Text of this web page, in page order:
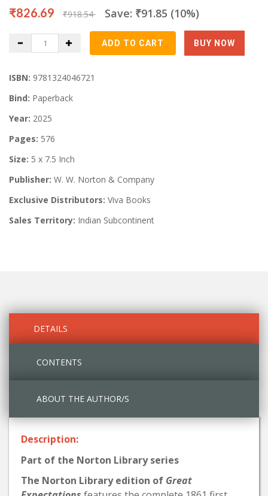
₹826.69 ₹918.54 Save: ₹91.85 (10%)
ISBN: 9781324046721
Bind: Paperback
Year: 2025
Pages: 576
Size: 5 x 7.5 Inch
Publisher: W. W. Norton & Company
Exclusive Distributors: Viva Books
Sales Territory: Indian Subcontinent
DETAILS
CONTENTS
ABOUT THE AUTHOR/S
Description:
Part of the Norton Library series
The Norton Library edition of Great